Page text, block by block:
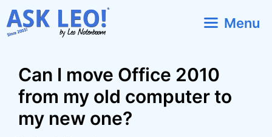
Skip
to
Menu
Can I move Office 2010
from my old computer to
my new one?